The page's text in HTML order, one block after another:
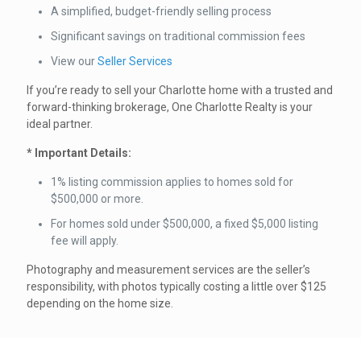
A simplified, budget-friendly selling process
Significant savings on traditional commission fees
View ourSeller Services
If you’re ready to sell your Charlotte home with a trusted and
forward-thinking brokerage, One Charlotte Realty is your
ideal partner.
* Important Details:
1% listing commission applies to homes sold for
$500,000 or more.
For homes sold under $500,000, a fixed $5,000 listing
fee will apply.
Photography and measurement services are the seller’s
responsibility, with photos typically costing a little over $125
depending on the home size.